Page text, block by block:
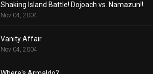
Shaking Island Battle! Dojoach vs. Namazun!!
Nov 04, 2004
Vanity Affair
Nov 04, 2004